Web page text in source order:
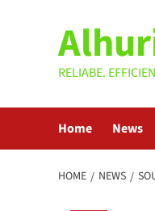
RELIABE.
Home News
HOME NEWS